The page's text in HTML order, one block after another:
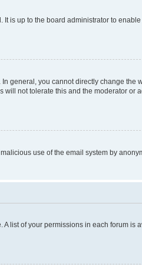
is up to the board administrator to
general, you cannot directly change the
will not tolerate this and the moderator or
use of the email system by
list of your permissions in each forum is